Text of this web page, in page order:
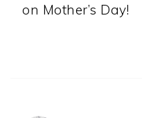
on Mother’s Day!